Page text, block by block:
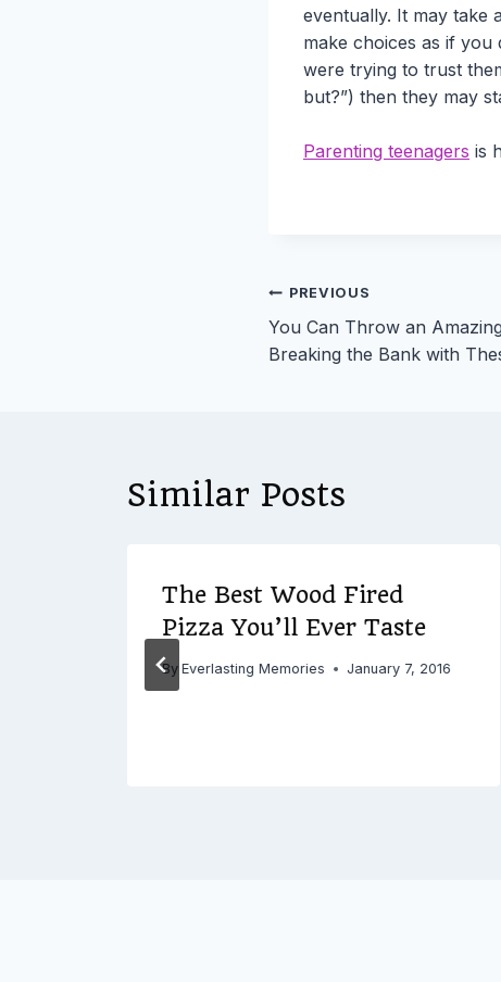
eventually. It may take
make choices as if
were trying to trust
but?”) then they may
Parenting teenagers is
Post
navigation
PREVIOUS
You Can Throw an
Breaking the Bank with
Similar Posts
The Best Wood Fired
Pizza You’ll Ever Taste
By Everlasting Memories January 7, 2016